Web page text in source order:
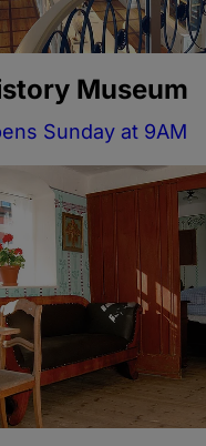
Museum
Sunday at 9AM